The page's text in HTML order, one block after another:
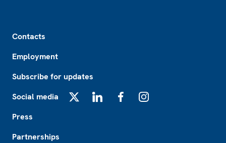
Contacts
Employment
Subscribe for updates
Social media
Press
Partnerships